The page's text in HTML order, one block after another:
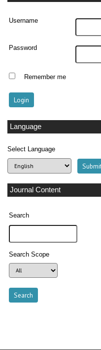
Username
Password
Remember me
Language
Select Language
Journal Content
Search
Search Scope